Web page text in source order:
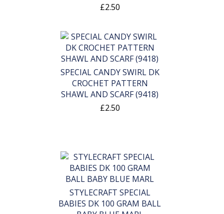
£2.50
SPECIAL CANDY SWIRL DK
CROCHET PATTERN
SHAWL AND SCARF (9418)
£2.50
STYLECRAFT SPECIAL
BABIES DK 100 GRAM BALL